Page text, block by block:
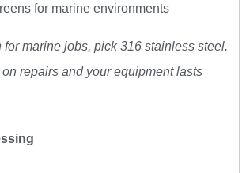
for marine environments
for marine jobs, pick 316 stainless steel.
repairs and your equipment lasts